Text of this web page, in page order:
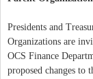
Presidents and
Organizations are
OCS Finance
proposed changes to